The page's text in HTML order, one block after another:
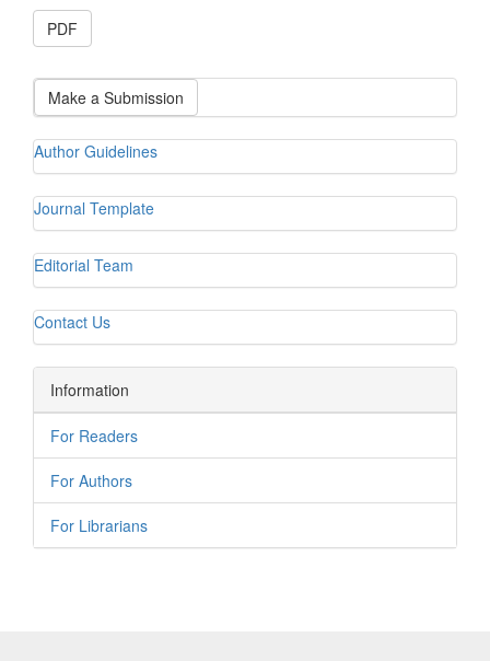
PDF
Make a Submission
Author Guidelines
Journal Template
Editorial Team
Contact Us
Information
For Readers
For Authors
For Librarians